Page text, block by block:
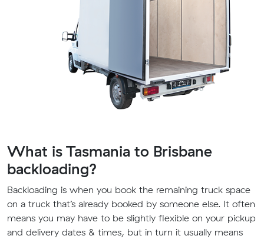
What is Tasmania to Brisbane
backloading?
Backloading is when you book the remaining truck space
on a truck that’s already booked by someone else. It often
means you may have to be slightly flexible on your pickup
and delivery dates & times, but in turn it usually means